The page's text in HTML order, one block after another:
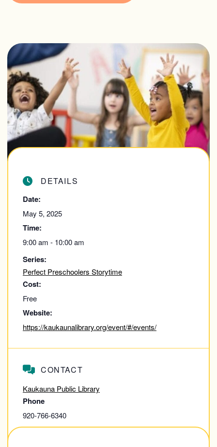
DETAILS
Date:
May 5, 2025
Time:
9:00 am - 10:00 am
Series:
Perfect Preschoolers Storytime
Cost:
Free
Website:
https://kaukaunalibrary.org/event/#/events/
CONTACT
Kaukauna Public Library
Phone
920-766-6340
View Contact Website